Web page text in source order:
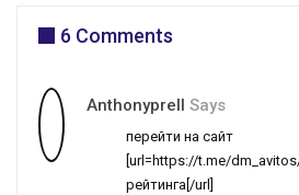
6 Comments
Anthonyprell Says
перейти на сайт
[url=https://t.me/
рейтинга[/url]